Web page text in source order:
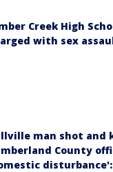
Creek High
with sex
man shot and
County
disturbance':